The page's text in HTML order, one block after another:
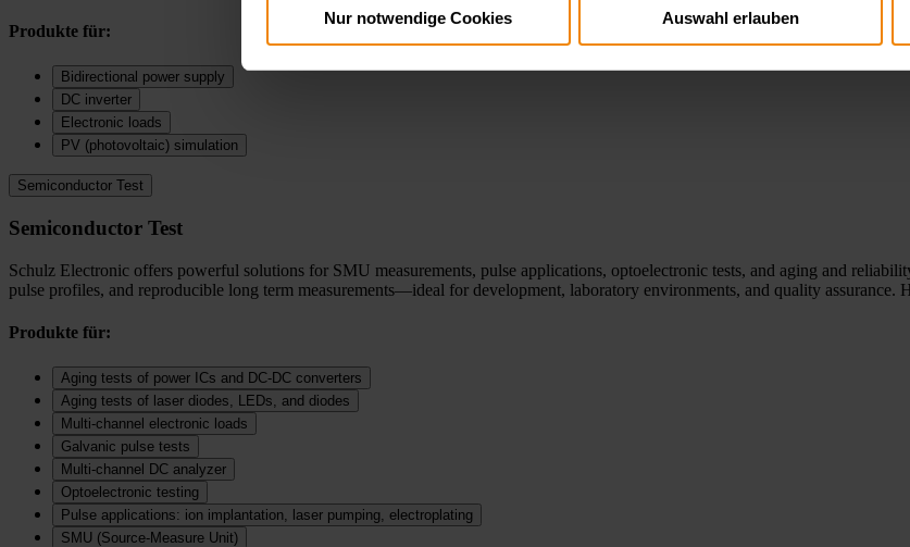
Nur notwendige Cookies Auswahl erlauben
Produkte für:
Bidirectional power supply
DC inverter
Electronic loads
PV (photovoltaic) simulation
Semiconductor Test
Semiconductor Test
Schulz Electronic offers powerful solutions for SMU measurements, pulse applications, optoelectronic tests, and aging and
pulse profiles, and reproducible long term measurements—ideal for development, laboratory environments, and quality
Produkte für:
Aging tests of power ICs and DC‑DC converters
Aging tests of laser diodes, LEDs, and diodes
Multi-channel electronic loads
Galvanic pulse tests
Multi-channel DC analyzer
Optoelectronic testing
Pulse applications: ion implantation, laser pumping, electroplating
SMU (Source-Measure Unit)